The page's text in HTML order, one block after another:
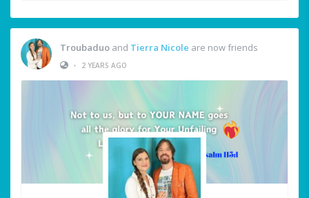
Troubaduo and Tierra Nicole are now friends
•
2 YEARS AGO